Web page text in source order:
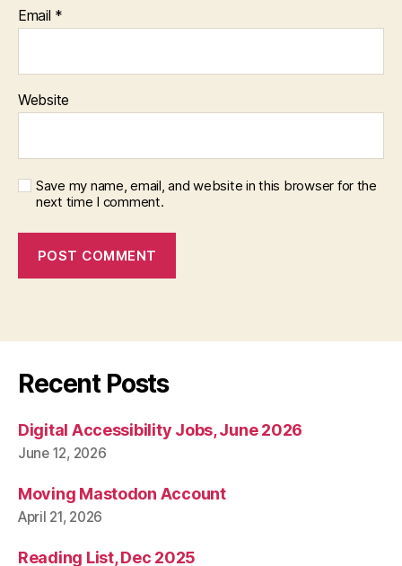
Email *
Website
Save my name, email, and website in this browser for the
next time I comment.
Recent Posts
Digital Accessibility Jobs, June 2026
June 12, 2026
Moving Mastodon Account
April 21, 2026
Reading List, Dec 2025